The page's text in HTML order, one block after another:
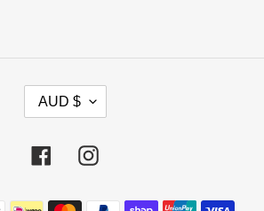
C
U
R
E
C
AUD $
FacebookInstagram
Payment